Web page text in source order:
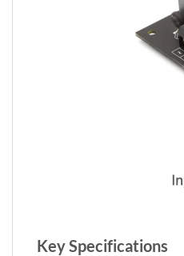
Key Specifications